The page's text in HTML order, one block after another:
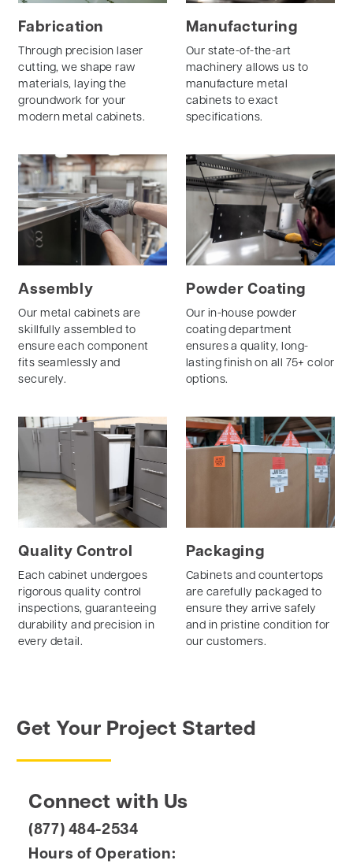
Fabrication
Through precision laser
cutting, we shape raw
materials, laying the
groundwork for your
modern metal cabinets.
Manufacturing
Our state-of-the-art
machinery allows us to
manufacture metal
cabinets to exact
specifications.
Assembly
Our metal cabinets are
skillfully assembled to
ensure each component
fits seamlessly and
securely.
Powder Coating
Our in-house powder
coating department
ensures a quality, long-
lasting finish on all 75+ color
options.
Quality Control
Each cabinet undergoes
rigorous quality control
inspections, guaranteeing
durability and precision in
every detail.
Packaging
Cabinets and countertops
are carefully packaged to
ensure they arrive safely
and in pristine condition for
our customers.
Get Your Project Started
Connect with Us
(877) 484-2534
Hours of Operation: